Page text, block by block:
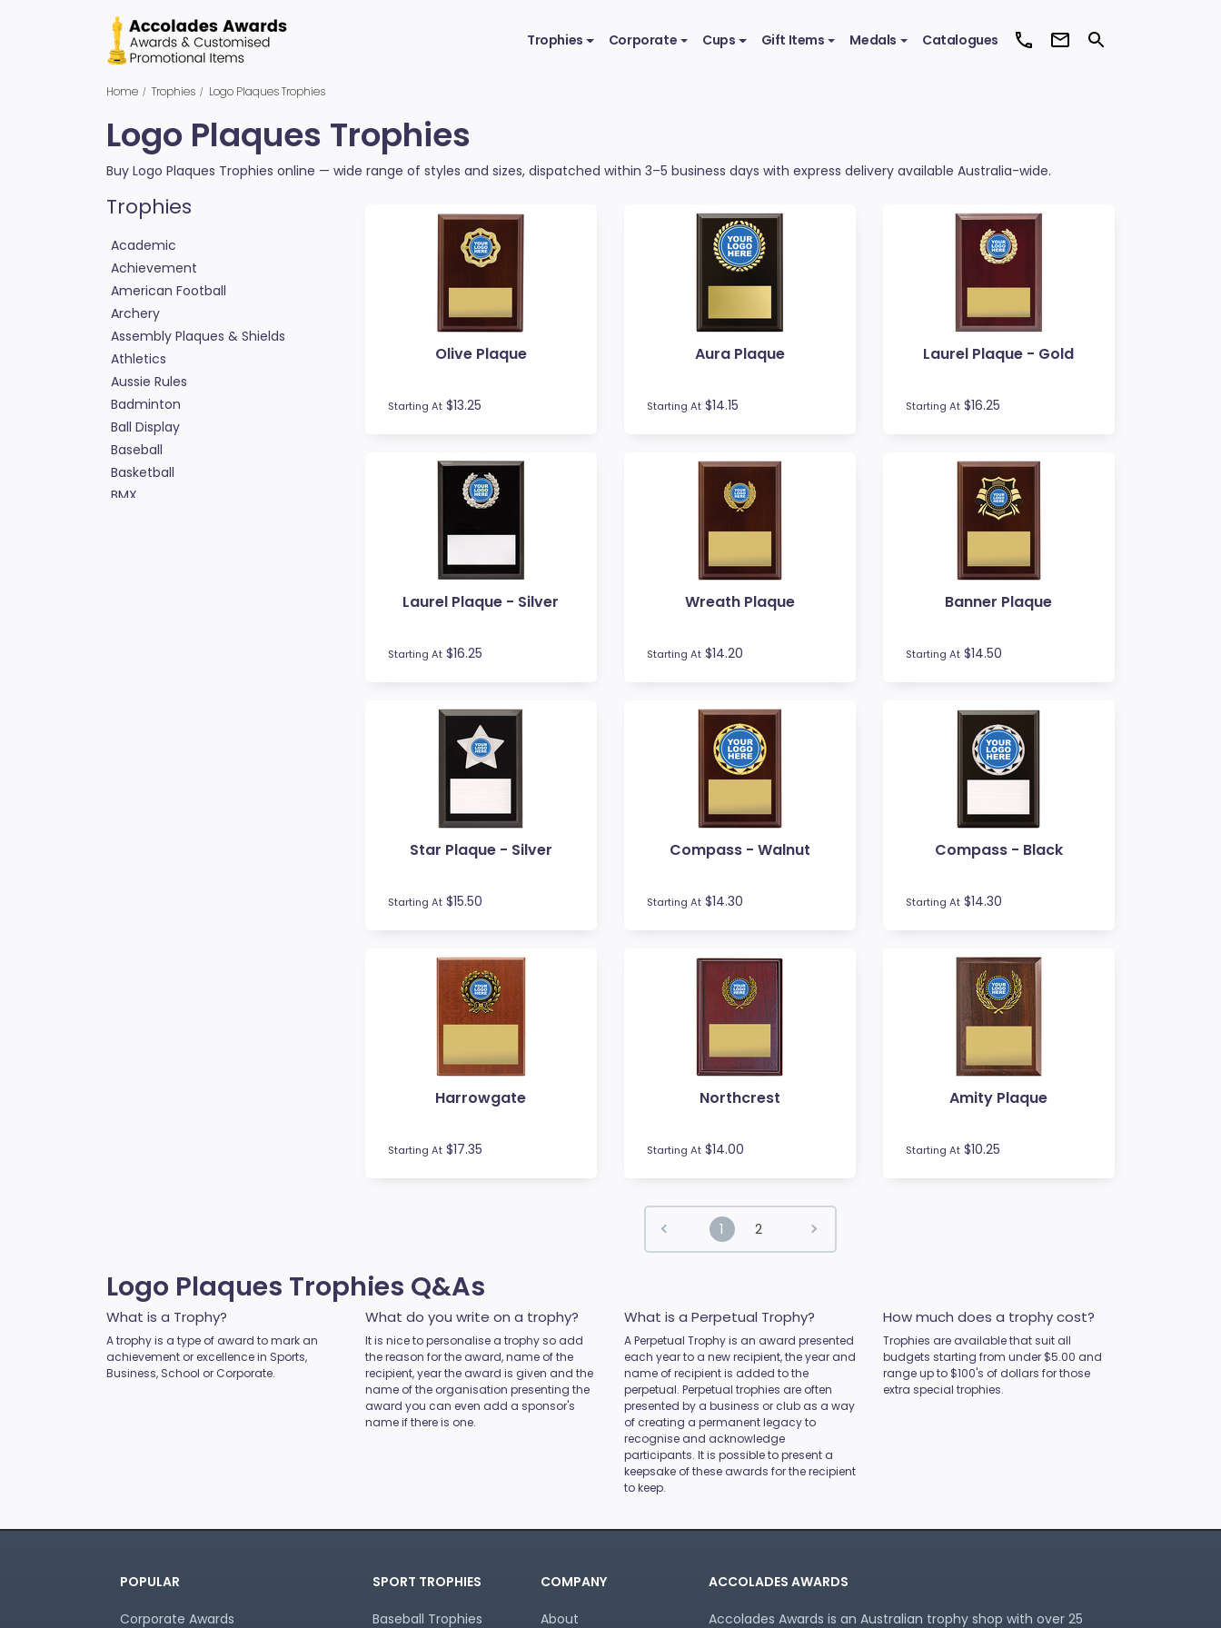
Trophies Corporate Cups Gift Items Medals Catalogues
Home Trophies Logo Plaques Trophies
Logo Plaques Trophies
Buy Logo Plaques Trophies online — wide range of styles and sizes, dispatched within 3–5 business days with express delivery available Australia-wide.
Trophies
Academic
Achievement
American Football
Archery
Assembly Plaques & Shields
Athletics
Aussie Rules
Badminton
Ball Display
Baseball
Basketball
BMX
Music
Netball
Novelty
Perpetual Plaques
Perpetuals
Rosettes
Olive Plaque
Starting At $13.25
Aura Plaque
Starting At$14.15
Laurel Plaque - Gold
Starting At$16.25
Laurel Plaque - Silver
Starting At $16.25
Wreath Plaque
Starting At$14.20
Banner Plaque
Starting At$14.50
Star Plaque - Silver
Starting At $15.50
Compass - Walnut
Starting At$14.30
Compass - Black
Starting At$14.30
Harrowgate
Starting At $17.35
Northcrest
Starting At$14.00
Amity Plaque
Starting At$10.25
1 2
Logo Plaques Trophies Q&As
What is a Trophy?
A trophy is a type of award to mark an
achievement or excellence in Sports,
Business, School or Corporate.
What do you write on a trophy?
It is nice to personalise a trophy so add
the reason for the award, name of the
recipient, year the award is given and the
name of the organisation presenting the
award you can even add a sponsor's
name if there is one.
What is a Perpetual Trophy?
A Perpetual Trophy is an award presented
each year to a new recipient, the year and
name of recipient is added to the
perpetual. Perpetual trophies are often
presented by a business or club as a way
of creating a permanent legacy to
recognise and acknowledge
participants. It is possible to present a
keepsake of these awards for the recipient
to keep.
How much does a trophy cost?
Trophies are available that suit all
budgets starting from under $5.00 and
range up to $100's of dollars for those
extra special trophies.
POPULAR
Corporate Awards
SPORT TROPHIES
Baseball Trophies
COMPANY
About
ACCOLADES AWARDS
Accolades Awards is an Australian trophy shop with over 25